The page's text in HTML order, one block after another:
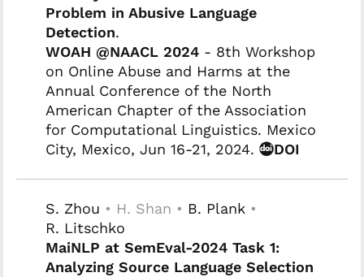
Problem in Abusive Language
Detection.
WOAH @NAACL 2024 - 8th Workshop
on Online Abuse and Harms at the
Annual Conference of the North
American Chapter of the Association
for Computational Linguistics. Mexico
City, Mexico, Jun 16-21, 2024.
DOI
S. Zhou • H. Shan • B. Plank •
R. Litschko
MaiNLP at SemEval-2024 Task 1:
Analyzing Source Language Selection